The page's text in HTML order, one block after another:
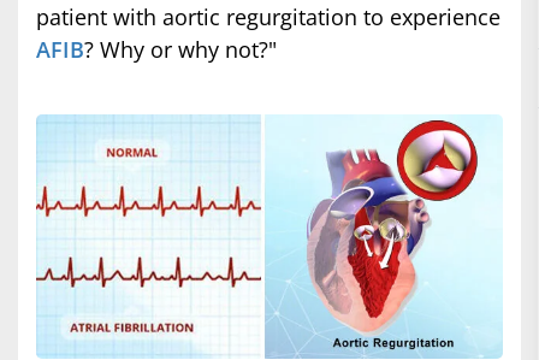
patient with aortic regurgitation to experience
AFIB? Why or why not?"